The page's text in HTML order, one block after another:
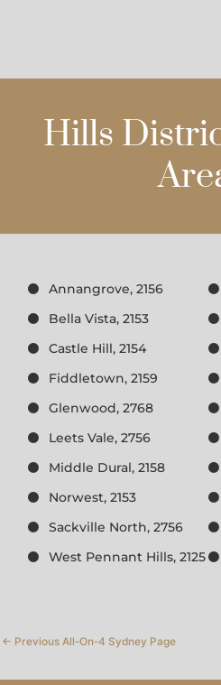
Hills
Annangrove, 2156
Bella Vista, 2153
Castle Hill, 2154
Fiddletown, 2159
Glenwood, 2768
Leets Vale, 2756
Middle Dural, 2158
Norwest, 2153
Sackville North, 2756
West Pennant Hills, 2125
← Previous All-On-4 Sydney Page